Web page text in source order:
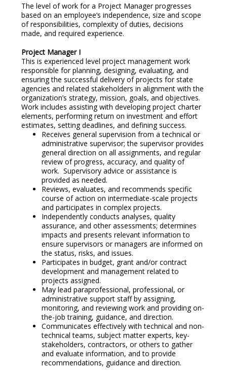
The level of work for a Project Manager progresses
based on an employee’s independence, size and scope
of responsibilities, complexity of duties, decisions
made, and required experience.
Project Manager I
This is experienced level project management work
responsible for planning, designing, evaluating, and
ensuring the successful delivery of projects for state
agencies and related stakeholders in alignment with the
organization’s strategy, mission, goals, and objectives.
Work includes assisting with developing project charter
elements, performing return on investment and effort
estimates, setting deadlines, and defining success.
Receives general supervision from a technical or
administrative supervisor; the supervisor provides
general direction on all assignments, and regular
review of progress, accuracy, and quality of
work. Supervisory advice or assistance is
provided as needed.
Reviews, evaluates, and recommends specific
course of action on intermediate-scale projects
and participates in complex projects.
Independently conducts analyses, quality
assurance, and other assessments; determines
impacts and presents relevant information to
ensure supervisors or managers are informed on
the status, risks, and issues.
Participates in budget, grant and/or contract
development and management related to
projects assigned.
May lead paraprofessional, professional, or
administrative support staff by assigning,
monitoring, and reviewing work and providing on-
the-job training, guidance, and direction.
Communicates effectively with technical and non-
technical teams, subject matter experts, key-
stakeholders, contractors, or others to gather
and evaluate information, and to provide
recommendations, guidance and direction.